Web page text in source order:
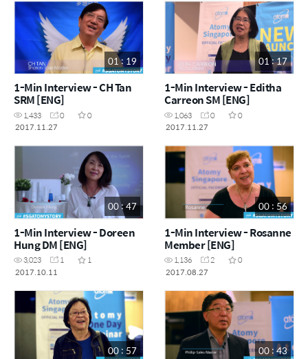
01 : 19
1-Min Interview - CH Tan
SRM [ENG]
1,433 0
0
2017.11.27
01 : 17
1-Min Interview - Editha
Carreon SM [ENG]
1,063 0
0
2017.11.27
00 : 47
1-Min Interview - Doreen
Hung DM [ENG]
3,023 1
1
2017.10.11
00 : 56
1-Min Interview - Rosanne
Member [ENG]
1,136 2
0
2017.08.27
00 : 57 00 : 43